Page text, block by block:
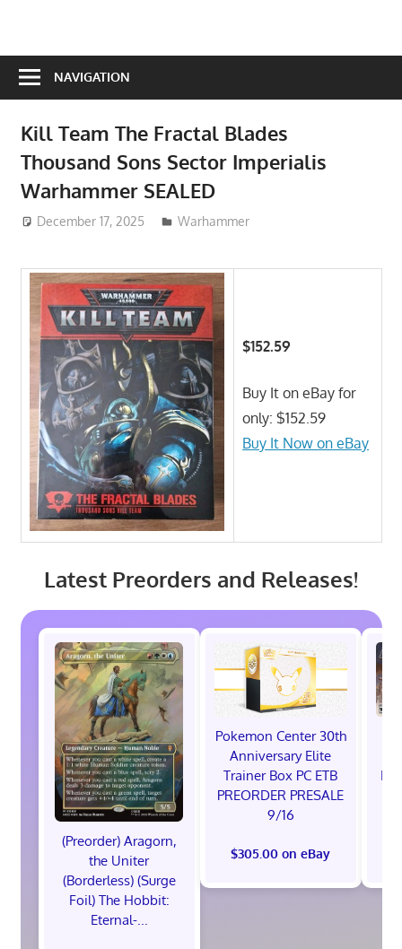
NAVIGATION
Kill Team The Fractal Blades
Thousand Sons Sector Imperialis
Warhammer SEALED
December 17, 2025 ToyTropical
Warhammer
$152.59
Buy It on eBay for
only: $152.59
Buy It Now on eBay
Latest Preorders and Releases!
(Preorder) Aragorn,
the Uniter
(Borderless) (Surge
Foil) The Hobbit:
Eternal-...
Pokemon Center 30th
Anniversary Elite
Trainer Box PC ETB
PREORDER PRESALE
9/16
$305.00 on eBay